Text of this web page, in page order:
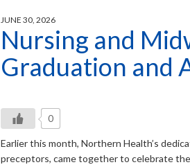
JUNE 30, 2026
Nursing and
Graduation and
0
Earlier this month, Northern Health’s
preceptors, came together to celebrate